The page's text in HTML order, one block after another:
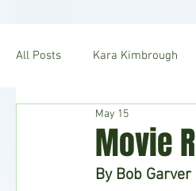
All Posts Kara Kimbrough
Hudson's Journey
Home & Garden
Movie
May 15
By Bob Garver